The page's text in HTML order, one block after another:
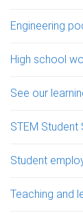
Engineering
High school
See our
STEM Student
Student
Teaching and